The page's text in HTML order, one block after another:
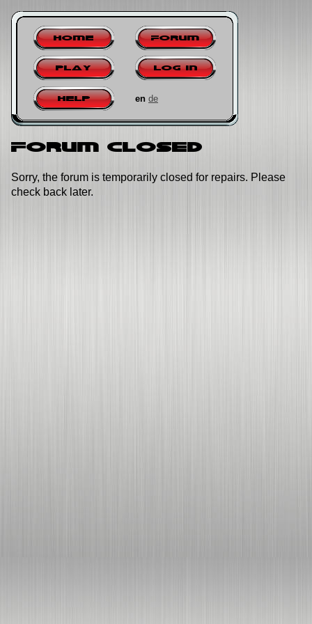
Home Forum
Play Log in
Help en de
Forum closed
Sorry, the forum is temporarily closed for repairs. Please
check back later.